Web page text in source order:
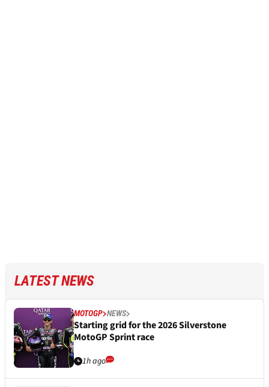
LATEST NEWS
MOTOGP NEWS
Starting grid for the 2026 Silverstone
MotoGP Sprint race
1h ago